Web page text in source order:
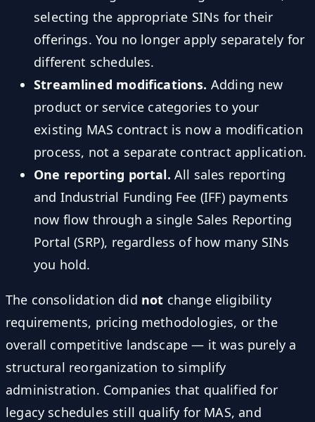
selecting the appropriate SINs for their
offerings. You no longer apply separately for
different schedules.
Streamlined modifications. Adding new
product or service categories to your
existing MAS contract is now a modification
process, not a separate contract application.
One reporting portal. All sales reporting
and Industrial Funding Fee (IFF) payments
now flow through a single Sales Reporting
Portal (SRP), regardless of how many SINs
you hold.
The consolidation did not change eligibility
requirements, pricing methodologies, or the
overall competitive landscape — it was purely a
structural reorganization to simplify
administration. Companies that qualified for
legacy schedules still qualify for MAS, and